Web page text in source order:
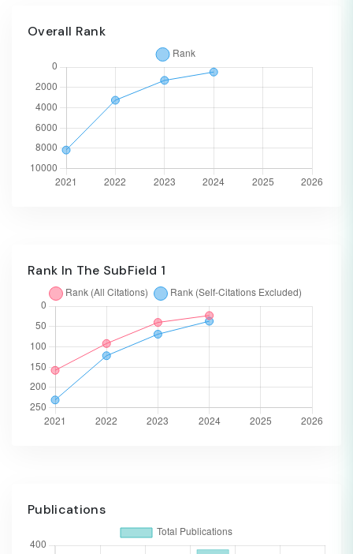
Overall Rank
Rank In The SubField 1
Publications